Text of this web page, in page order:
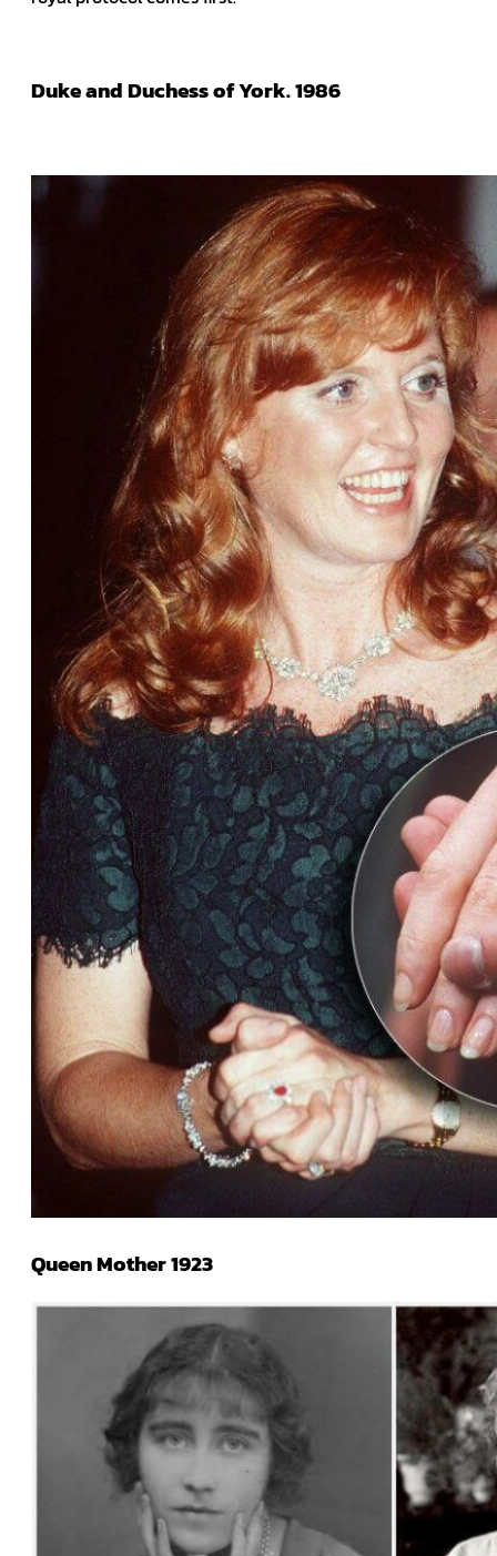
Duke and Duchess of York. 1986
Queen Mother 1923